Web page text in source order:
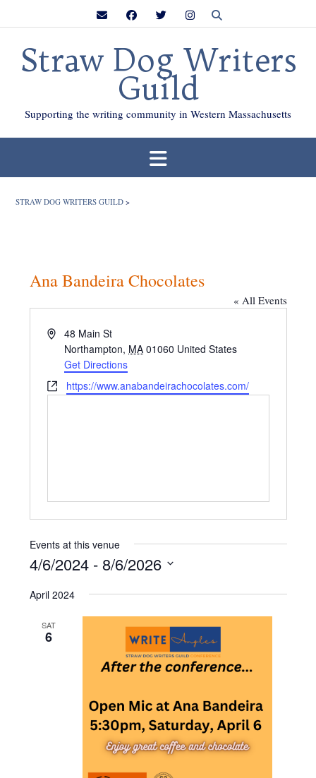
Straw Dog Writers
Guild
Supporting the writing community in Western Massachusetts
STRAW DOG WRITERS GUILD >
Ana Bandeira Chocolates
« All Events
Address48 Main St
Northampton, MA 01060 United States
Get Directions
Websitehttps://www.anabandeirachocolates.com/
Events at this venue
4/6/2024 - 8/6/2026
date.
April 2024
SAT
6